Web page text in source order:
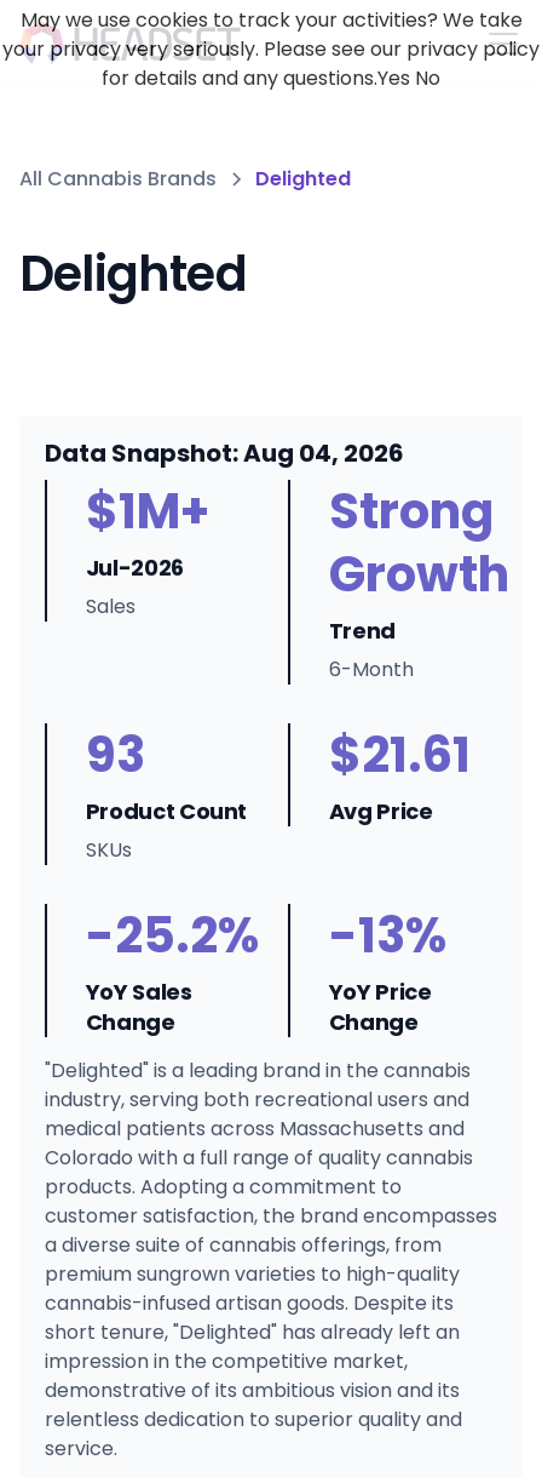
All Cannabis Brands Delighted
Delighted
Data Snapshot: Aug 04, 2026
$1M+
Jul-2026
Sales
Strong
Growth
Trend
6-Month
93
Product Count
SKUs
$21.61
Avg Price
-25.2%
YoY Sales
Change
-13%
YoY Price
Change
"Delighted" is a leading brand in the cannabis
industry, serving both recreational users and
medical patients across Massachusetts and
Colorado with a full range of quality cannabis
products. Adopting a commitment to
customer satisfaction, the brand encompasses
a diverse suite of cannabis offerings, from
premium sungrown varieties to high-quality
cannabis-infused artisan goods. Despite its
short tenure, "Delighted" has already left an
impression in the competitive market,
demonstrative of its ambitious vision and its
relentless dedication to superior quality and
service.
May we use cookies to track your activities? We take
your privacy very seriously. Please see our privacy policy
for details and any questions.Yes No